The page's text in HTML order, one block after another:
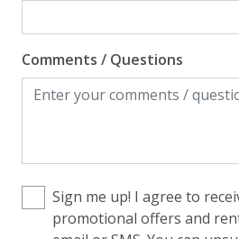
Comments / Questions
Sign me up! I agree to
promotional offers and